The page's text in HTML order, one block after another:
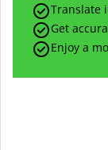
Translate
Get
Enjoy a